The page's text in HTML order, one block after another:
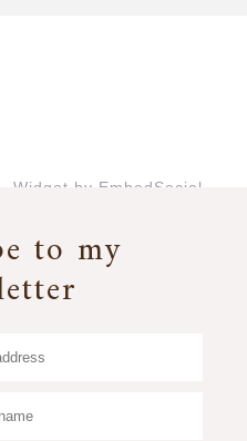
Widget by EmbedSocial
to my